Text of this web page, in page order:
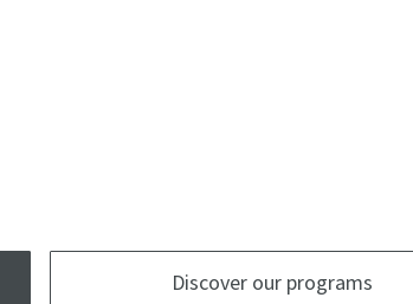
Discover our programs